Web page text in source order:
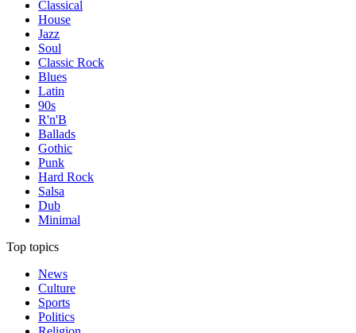
Classical
House
Jazz
Soul
Classic Rock
Blues
Latin
90s
R'n'B
Ballads
Gothic
Punk
Hard Rock
Salsa
Dub
Minimal
Top topics
News
Culture
Sports
Politics